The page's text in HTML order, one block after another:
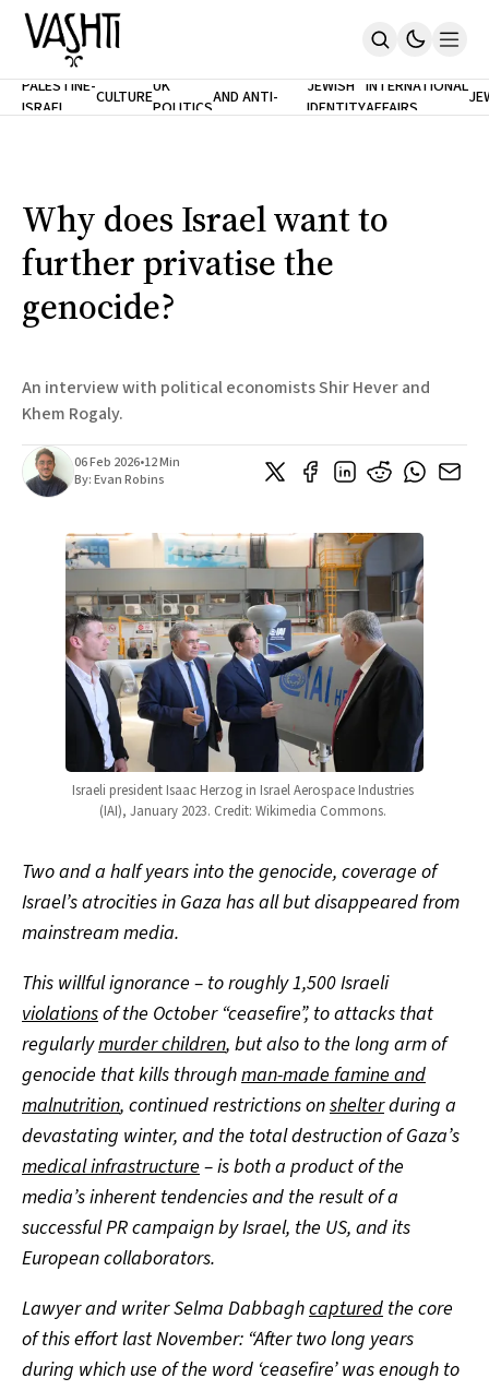
Home
Contribute
Support
SUBSCRIBE
PALESTINE-
ISRAEL
CULTUREUK
POLITICS
ANTISEMITISM
AND ANTI-
RACISM
JEWISH
IDENTITY
INTERNATIONAL
AFFAIRS
Why does Israel want to
further privatise the
genocide?
An interview with political economists Shir Hever and
Khem Rogaly.
06 Feb 2026•12 Min
By:Evan Robins
Israeli president Isaac Herzog in Israel Aerospace Industries
(IAI), January 2023. Credit: Wikimedia Commons.
Two and a half years into the genocide, coverage of
Israel’s atrocities in Gaza has all but disappeared from
mainstream media.
This willful ignorance – to roughly 1,500 Israeli
violationsof the October “ceasefire”, to attacks that
regularlymurder children, but also to the long arm of
genocide that kills throughman-made famine and
malnutrition, continued restrictions onshelterduring a
devastating winter, and the total destruction of Gaza’s
medical infrastructure – is both a product of the
media’s inherent tendencies and the result of a
successful PR campaign by Israel, the US, and its
European collaborators.
Lawyer and writer Selma Dabbaghcaptured the core
of this effort last November: “After two long years
during which use of the word ‘ceasefire’ was enough to